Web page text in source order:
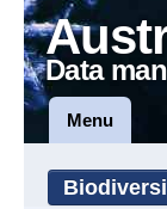
Data
Menu